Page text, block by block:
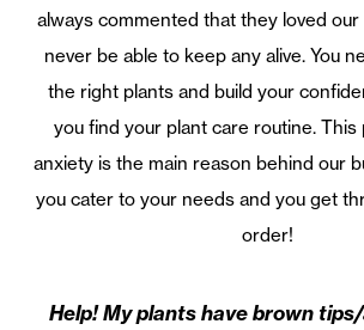
always commented that they loved our
never be able to keep any alive. You
the right plants and build your
you find your plant care routine. This
anxiety is the main reason behind our
you cater to your needs and you get
order!
Help! My plants have brown